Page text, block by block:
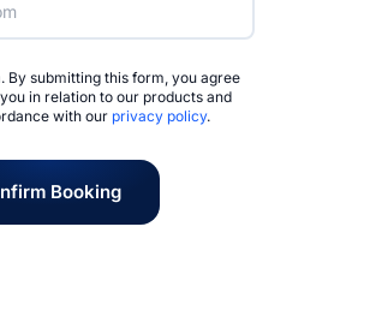
By submitting this form, you agree
in relation to our products and
with our privacy policy.
Booking